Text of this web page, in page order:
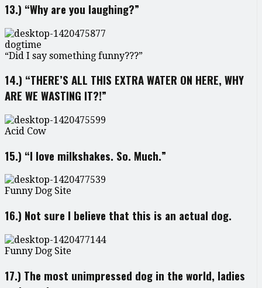
13.) “Why are you laughing?”
dogtime
“Did I say something funny???”
14.) “THERE’S ALL THIS EXTRA WATER ON HERE, WHY
ARE WE WASTING IT?!”
Acid Cow
15.) “I love milkshakes. So. Much.”
Funny Dog Site
16.) Not sure I believe that this is an actual dog.
Funny Dog Site
17.) The most unimpressed dog in the world, ladies